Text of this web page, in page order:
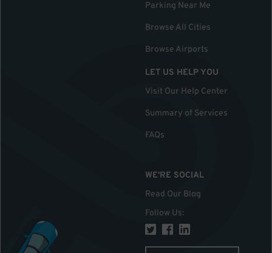
Parking Near Me
Browse All Cities
Browse Airports
LET US HELP YOU
Visit Our Help Center
Summary of Services
FAQs
WE'RE SOCIAL
Read Our Blog
Follow Us: